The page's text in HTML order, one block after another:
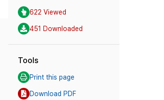
622 Viewed
451 Downloaded
Tools
Print this page
Download PDF